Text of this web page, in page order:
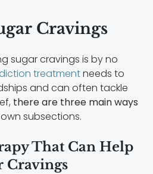
Cravings
sugar cravings is by no
treatmentneeds to
and can often tackle
there are three main ways
subsections.
That Can Help
Cravings